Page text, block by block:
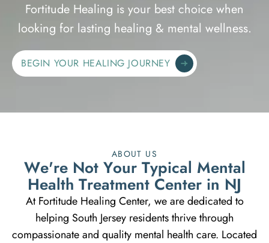
Fortitude Healing is your best choice when
looking for lasting healing & mental wellness.
BEGIN YOUR HEALING JOURNEY
ABOUT US
We're Not Your Typical Mental
Health Treatment Center in NJ
At Fortitude Healing Center, we are dedicated to
helping South Jersey residents thrive through
compassionate and quality mental health care. Located